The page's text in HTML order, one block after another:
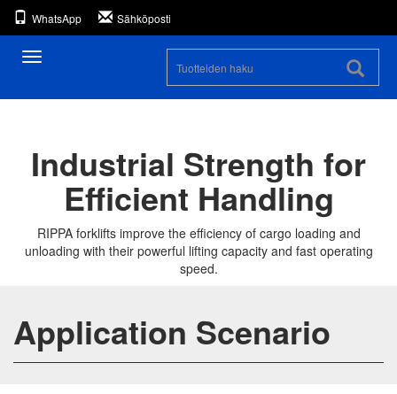
WhatsApp Sähköposti
Toggle
Industrial Strength for
Efficient Handling
RIPPA forklifts improve the efficiency of cargo loading and
unloading with their powerful lifting capacity and fast operating
speed.
Application Scenario